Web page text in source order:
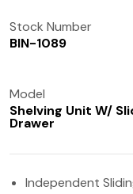
Stock Number
BIN-1089
Model
Shelving Unit W/
Drawer
Independent